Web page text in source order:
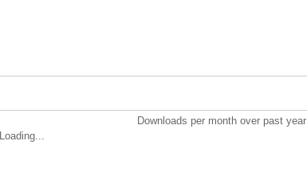
Downloads per month over past year
Loading...